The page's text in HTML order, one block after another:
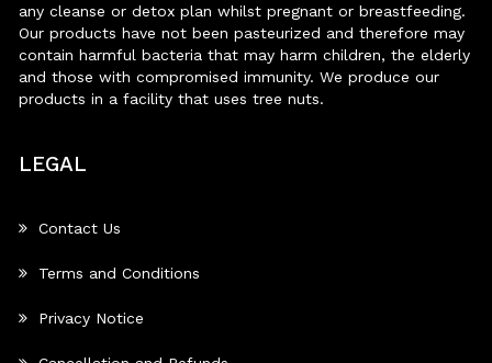
any cleanse or detox plan whilst pregnant or breastfeeding.
Our products have not been pasteurized and therefore may
contain harmful bacteria that may harm children, the elderly
and those with compromised immunity. We produce our
products in a facility that uses tree nuts.
LEGAL
Contact Us
Terms and Conditions
Privacy Notice